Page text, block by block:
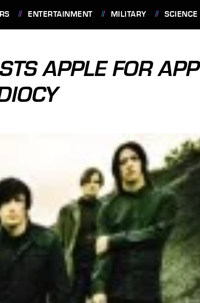
ENTERTAINMENT MILITARY SCIENCE
APPLE FOR APP